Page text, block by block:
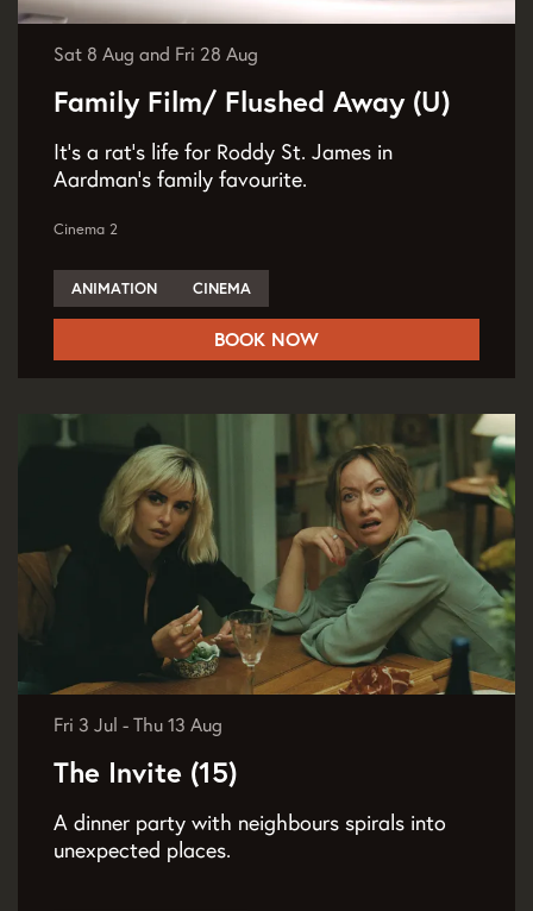
Family Film/ Flushed Away (U)
It’s a rat’s life for Roddy St. James in
Aardman’s family favourite.
Sat 8 Aug and Fri 28 Aug
Cinema 2
ANIMATION CINEMA
BOOK NOW
The Invite (15)
A dinner party with neighbours spirals into
unexpected places.
Fri 3 Jul - Thu 13 Aug